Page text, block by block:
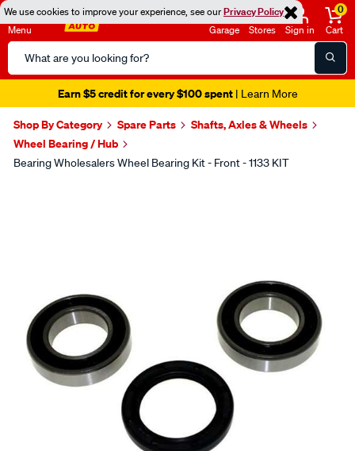
We use cookies to improve your experience, see ourPrivacy Policy
Menu
Search
Catalog
Garage Stores Sign in
0
Cart
Earn $5 credit for every $100 spent| Learn More
Shop By Category Spare Parts
Shafts, Axles & Wheels
Wheel Bearing / Hub
Bearing Wholesalers Wheel Bearing Kit - Front - 1133 KIT